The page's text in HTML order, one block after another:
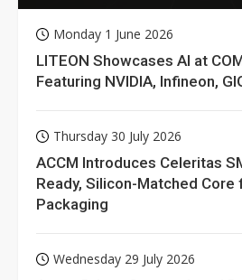
Monday 1 June 2026
LITEON Showcases AI at
Featuring NVIDIA, Infineon,
Thursday 30 July 2026
ACCM Introduces Celeritas
Ready, Silicon-Matched Core
Packaging
Wednesday 29 July 2026